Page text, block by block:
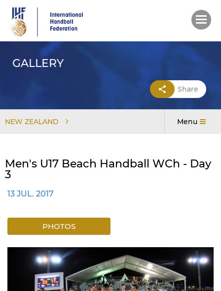
main
content
GALLERY
Share
NEW ZEALAND Menu
Men's U17 Beach Handball WCh - Day
3
13 JUL. 2017
PHOTOS